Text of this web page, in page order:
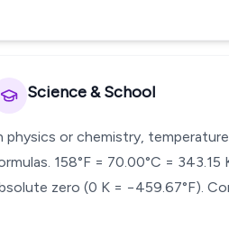
Science & School
physics or chemistry,
158°F = 70.00°C =
zero (0 K = −459.67°F).